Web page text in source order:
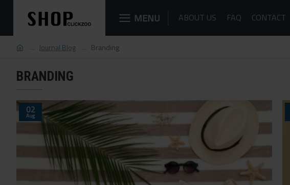
MENU ABOUT US FAQ CONTACT
Journal Blog Branding
BRANDING
02
Aug